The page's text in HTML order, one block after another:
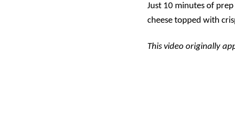
Just 10 minutes of
cheese topped with
This video originally